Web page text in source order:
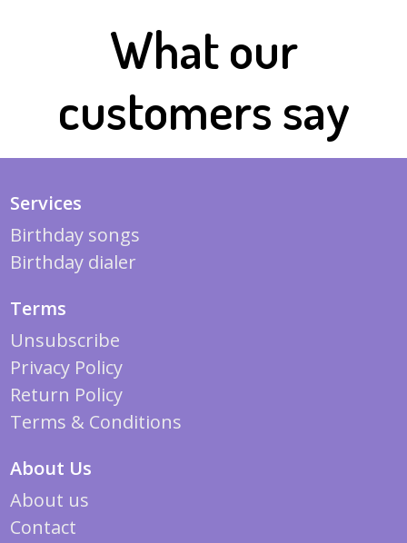
What our
customers say
Services
Birthday songs
Birthday dialer
Terms
Unsubscribe
Privacy Policy
Return Policy
Terms & Conditions
About Us
About us
Contact